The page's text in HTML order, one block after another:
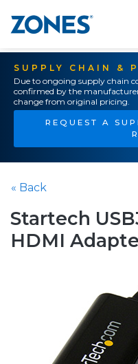
SUPPLY CHAIN &
Due to ongoing supply chain
confirmed by the
change from original pricing.
REQUEST A
« Back
Startech
HDMI